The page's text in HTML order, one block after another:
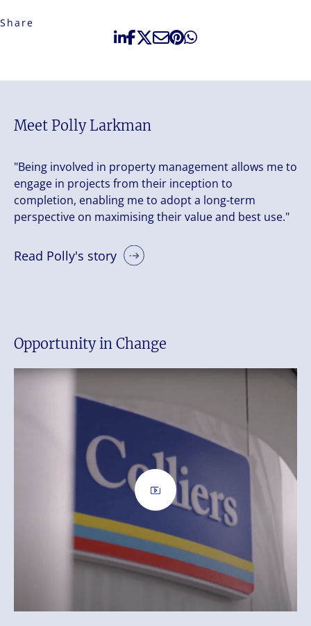
Share
Meet Polly Larkman
"Being involved in property management allows me to
engage in projects from their inception to
completion, enabling me to adopt a long-term
perspective on maximising their value and best use."
Read Polly's story
Opportunity in Change